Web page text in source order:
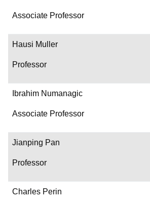
Associate Professor
Hausi Muller
Professor
Ibrahim Numanagic
Associate Professor
Jianping Pan
Professor
Charles Perin